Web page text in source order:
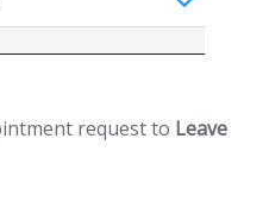
request to Leave